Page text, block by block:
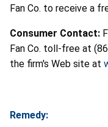
Fan Co. to receive a
Consumer Contact:
Fan Co. toll-free at
the firm's Web site at
Remedy: